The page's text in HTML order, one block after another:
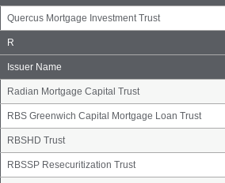
Quercus Mortgage Investment Trust
Issuer
Name
Group
R
Issuer Name
Radian Mortgage Capital Trust
RBS Greenwich Capital Mortgage Loan Trust
RBSHD Trust
RBSSP Resecuritization Trust